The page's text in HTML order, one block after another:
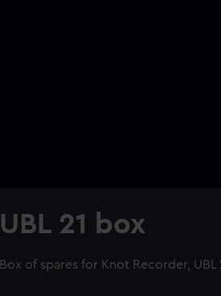
UBL 21 box
Box of spares for Knot Recorder,